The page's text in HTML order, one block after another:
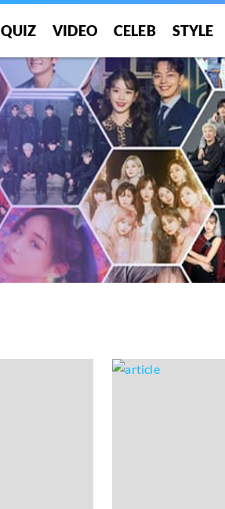
QUIZ VIDEO CELEB STYLE